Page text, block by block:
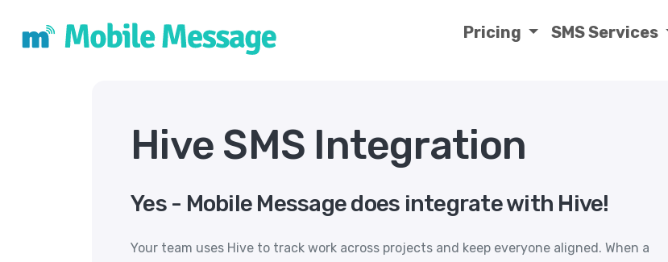
Pricing SMS Services
Hive SMS Integration
Yes - Mobile Message does integrate with Hive!
Your team uses Hive to track work across projects and keep everyone aligned. When a